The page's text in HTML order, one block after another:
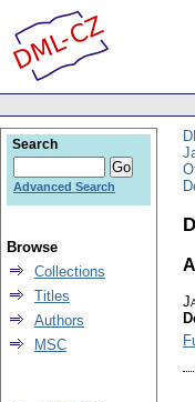
Search
Advanced Search
Browse
Collections
Titles
Authors
MSC